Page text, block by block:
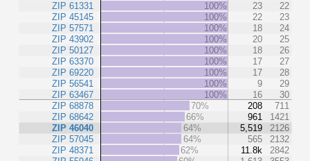
ZIP 61331
ZIP 45145
ZIP 57571
ZIP 43902
ZIP 50127
ZIP 63370
ZIP 69220
ZIP 56541
ZIP 63467
ZIP 68878
ZIP 68642
ZIP 46040
ZIP 57045
ZIP 48371
100%
23
22
100%
22
23
100%
18
24
100%
20
25
100%
18
26
100%
17
27
100%
17
28
100%
9
29
100%
16
30
70%
208
711
66%
961
1421
64%
5,519
2126
64%
565
2132
62%
11.8k
2842